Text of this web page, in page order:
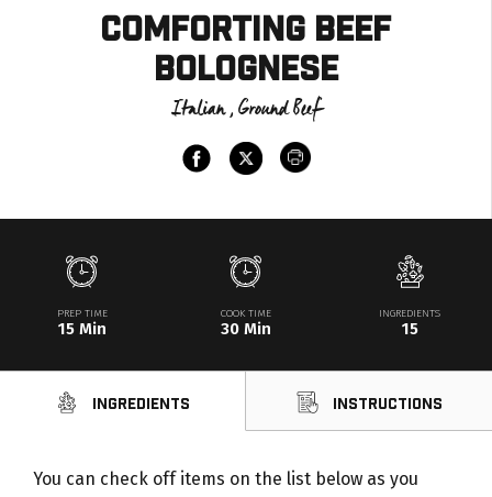
Comforting Beef
Bolognese
Italian , Ground Beef
PREP TIME
15 Min
COOK TIME
30 Min
INGREDIENTS
15
Ingredients Instructions
You can check off items on the list below as you